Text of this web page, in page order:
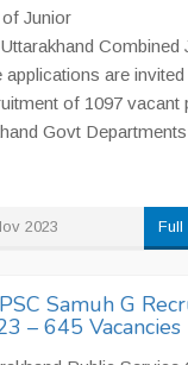
Junior
Combined
applications are
of 1097 vacant
Govt
2023 Full
Samuh G
– 645 Vacancies